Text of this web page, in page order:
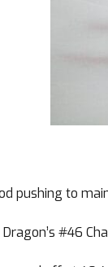
pushing to
#46